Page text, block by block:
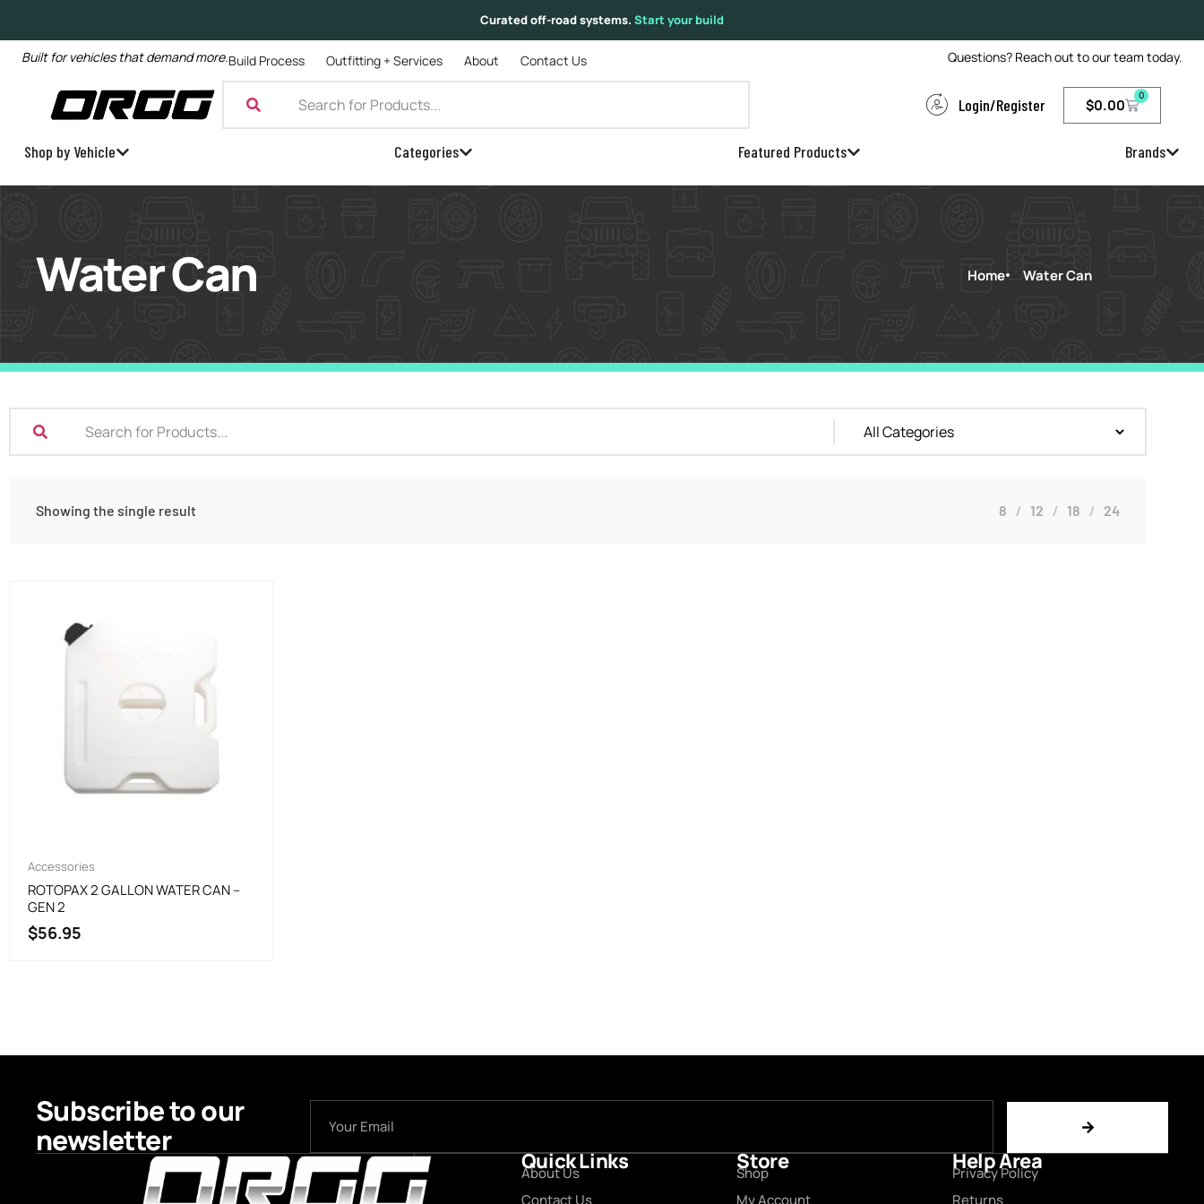
Curated off-road systems. Start your build
Built for vehicles that demand more.Build Process Outfitting + Services About Contact Us Questions? Reach out to our team today.
Login/Register $0.00
0
Shop by Vehicle Categories Featured Products Brands
Water Can Home Water Can
Showing the single result 8 12 18 24
Accessories
ROTOPAX 2 GALLON WATER CAN –
GEN 2
$56.95
Subscribe to our
newsletter
Quick Links
About Us
Contact Us
Store
Shop
My Account
Help Area
Privacy Policy
Returns